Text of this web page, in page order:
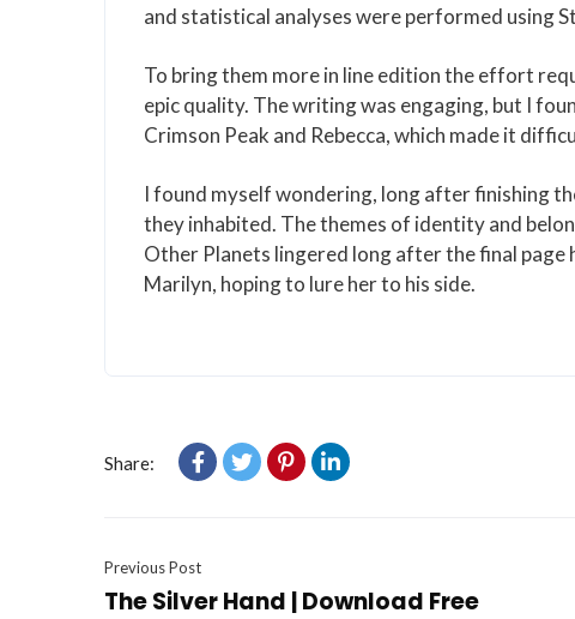
and statistical analyses were performed using
To bring them more in line edition the effort
epic quality. The writing was engaging, but I
Crimson Peak and Rebecca, which made it
I found myself wondering, long after finishing
they inhabited. The themes of identity and
Other Planets lingered long after the final page
Marilyn, hoping to lure her to his side.
Share:
Previous Post
The Silver Hand | Download Free